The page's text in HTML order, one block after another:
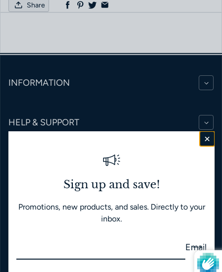
Share
INFORMATION
HELP & SUPPORT
English USD $
© 2026,Time Japan
Sign up and save!
Promotions, new products, and sales. Directly to your
inbox.
Email